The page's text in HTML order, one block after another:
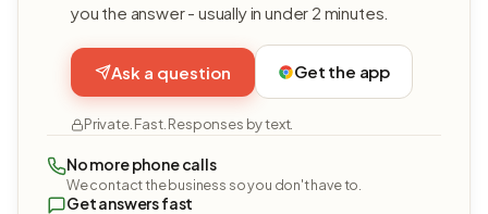
you the answer - usually in under 2 minutes.
Ask a question Get the app
Private. Fast. Responses by text.
No more phone calls
We contact the business so you don't have to.
Get answers fast